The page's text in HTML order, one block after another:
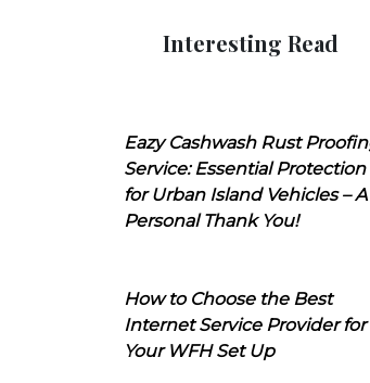
Interesting Read
Eazy Cashwash Rust
Service: Essential Protection
for Urban Island Vehicles – A
Personal Thank You!
How to Choose the Best
Internet Service Provider for
Your WFH Set Up